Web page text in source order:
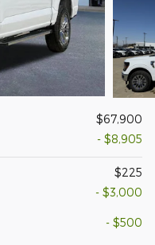
$67,900
- $8,905
$225
- $3,000
- $500